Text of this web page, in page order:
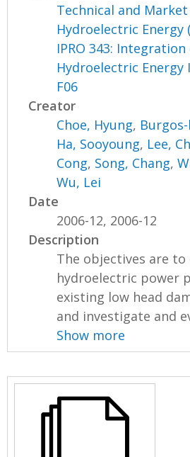
Technical and
Hydroelectric Energy
IPRO 343:
Hydroelectric Energy
F06
Creator
Choe, Hyung,
Ha, Sooyoung, Lee,
Cong, Song, Chang,
Wu, Lei
Date
2006-12, 2006-12
Description
The objectives are to
hydroelectric power
existing low head
and investigate and
Show more